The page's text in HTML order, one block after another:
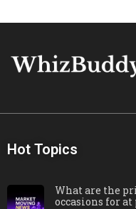
Hot Topics
What are the
occasions for at